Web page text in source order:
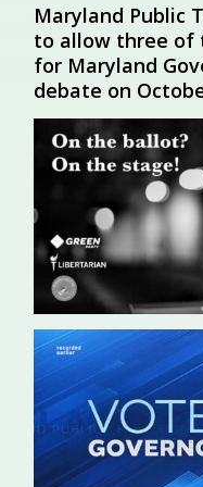
Maryland Public
to allow three of
for Maryland
debate on